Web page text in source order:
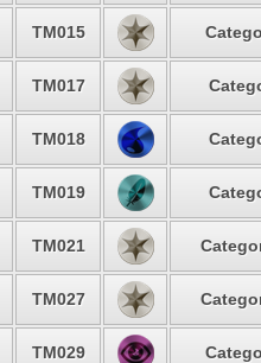
TM015
TM017
TM018
TM019
TM021
TM027
TM029